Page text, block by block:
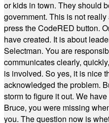
or kids in town. They should
government. This is not
press the CodeRED button.
have created. It is about
Selectman. You are
communicates clearly,
is involved. So yes, it is nice
acknowledged the problem.
storm to figure it out. We
Bruce, you were missing
you. The question now is